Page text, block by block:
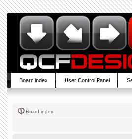
Board index User Control Panel
Board index